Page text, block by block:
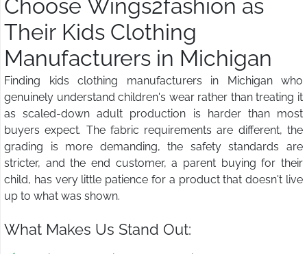
Choose Wings2fashion as
Their Kids Clothing
Manufacturers in Michigan
Finding kids clothing manufacturers in Michigan who
genuinely understand children's wear rather than treating it
as scaled-down adult production is harder than most
buyers expect. The fabric requirements are different, the
grading is more demanding, the safety standards are
stricter, and the end customer, a parent buying for their
child, has very little patience for a product that doesn't live
up to what was shown.
What Makes Us Stand Out: